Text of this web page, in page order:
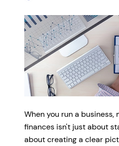
When you run a business,
finances isn't just about
about creating a clear